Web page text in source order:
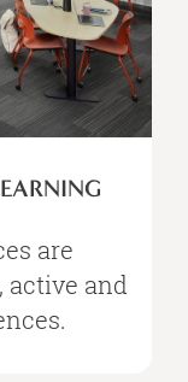
are
active and